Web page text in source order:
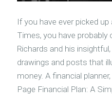
If you have ever picked
Times, you have
Richards and his
drawings and posts that
money. A financial
Page Financial Plan: A